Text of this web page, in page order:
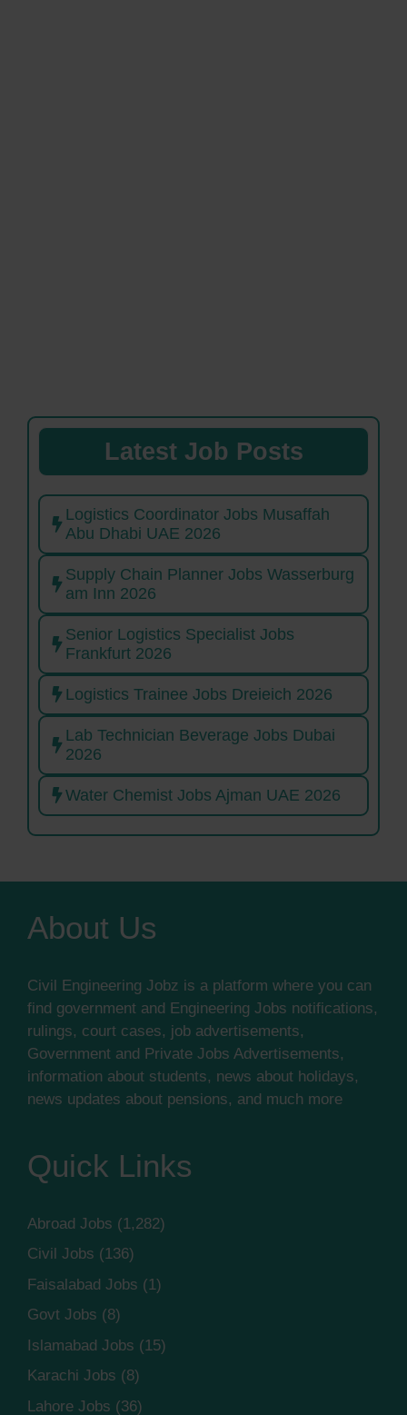
Latest Job Posts
Logistics Coordinator Jobs Musaffah
Abu Dhabi UAE 2026
Supply Chain Planner Jobs Wasserburg
am Inn 2026
Senior Logistics Specialist Jobs
Frankfurt 2026
Logistics Trainee Jobs Dreieich 2026
Lab Technician Beverage Jobs Dubai
2026
Water Chemist Jobs Ajman UAE 2026
About Us
Civil Engineering Jobz is a platform where you can
find government and Engineering Jobs notifications,
rulings, court cases, job advertisements,
Government and Private Jobs Advertisements,
information about students, news about holidays,
news updates about pensions, and much more
Quick Links
Abroad Jobs (1,282)
Civil Jobs (136)
Faisalabad Jobs (1)
Govt Jobs (8)
Islamabad Jobs (15)
Karachi Jobs (8)
Lahore Jobs (36)